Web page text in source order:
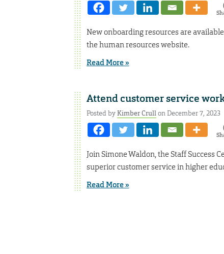
New onboarding resources are
the human resources website.
Read More »
Attend customer service
Posted byKimber Crullon December 7, 2023
Join Simone Waldon, the Staff Success
superior customer service in higher
Read More »